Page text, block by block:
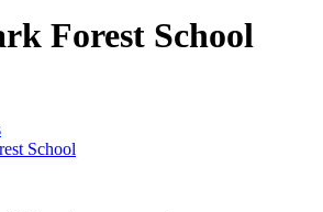
Forest School
School